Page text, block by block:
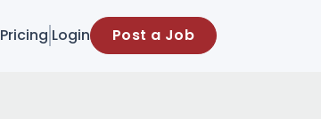
Pricing Login Post a Job